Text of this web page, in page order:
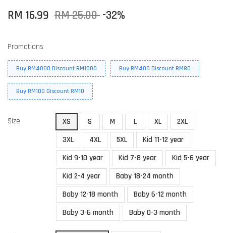
RM 16.99 RM 25.00 -32%
Promotions
Buy RM4000 Discount RM1000 Buy RM400 Discount RM80
Buy RM100 Discount RM10
Size XS S M L XL
2XL
3XL
4XL 5XL
Kid 11-12 year
Kid 9-10 year
Kid 7-8 year
Kid 5-6 year
Kid 2-4 year
Baby 18-24 month
Baby 12-18 month
Baby 6-12 month
Baby 3-6 month
Baby 0-3 month